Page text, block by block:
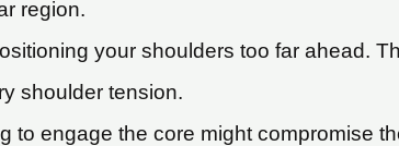
region.
your shoulders too far ahead.
shoulder tension.
to engage the core might compromise